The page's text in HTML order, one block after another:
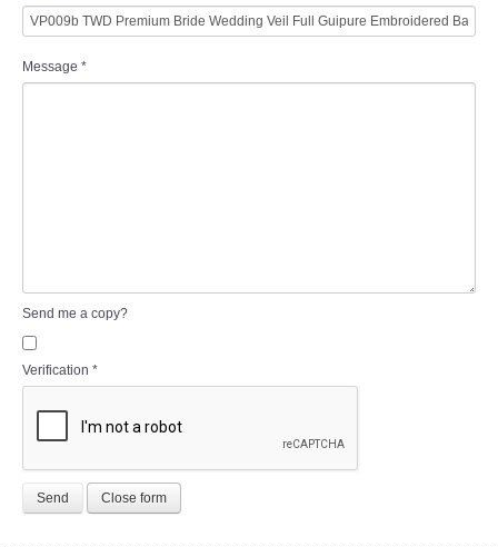
Message *
Send me a copy?
Verification *
Send Close form